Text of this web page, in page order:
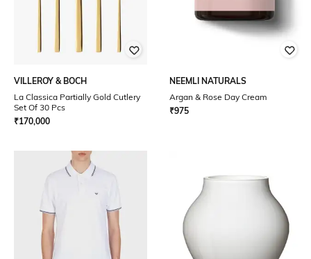
VILLEROY & BOCH
La Classica Partially Gold Cutlery
Set Of 30 Pcs
₹170,000
NEEMLI NATURALS
Argan & Rose Day Cream
₹975